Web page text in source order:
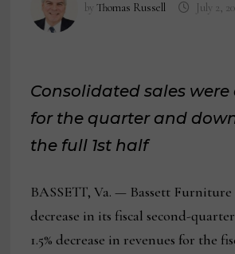
byThomas Russell July 2,
Consolidated sales were
for the quarter and down
the full 1st half
BASSETT, Va. — Bassett Furniture
decrease in its fiscal second-
1.5% decrease in revenues for the